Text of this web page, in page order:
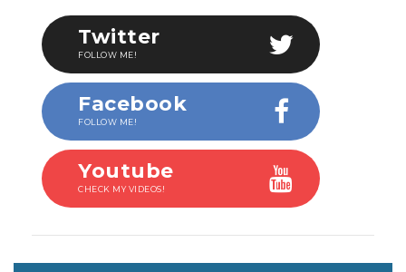
Twitter
FOLLOW ME!
Facebook
FOLLOW ME!
Youtube
CHECK MY VIDEOS!